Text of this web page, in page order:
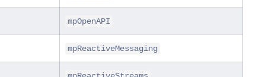
mpOpenAPI
mpReactiveMessaging